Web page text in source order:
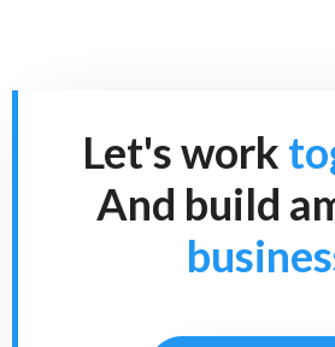
Let's work
And build